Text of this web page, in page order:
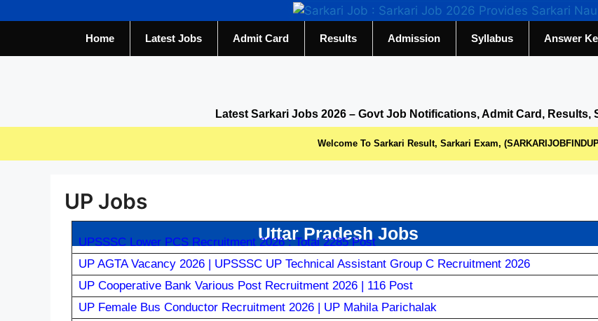
Home Latest Jobs Admit Card Results Admission Syllabus Answer
Latest Sarkari Jobs 2026 – Govt Job Notifications, Admit Card, Results,
Welcome To Sarkari Result, Sarkari Exam,
UP Jobs
Uttar Pradesh Jobs
UPSSSC Lower PCS Recruitment 2026 : Total 2285 Post
UP AGTA Vacancy 2026 | UPSSSC UP Technical Assistant Group C Recruitment 2026
UP Cooperative Bank Various Post Recruitment 2026 | 116 Post
UP Female Bus Conductor Recruitment 2026 | UP Mahila Parichalak